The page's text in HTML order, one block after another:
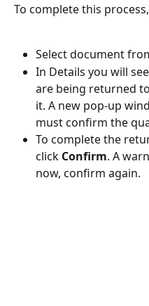
To complete this
Select document
In Details you will
are being returned
it. A new pop-up
must confirm the
To complete the
click Confirm. A
now, confirm again.